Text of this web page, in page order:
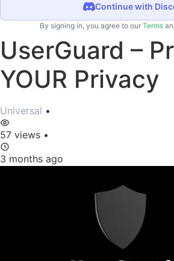
Continue with
By signing in, you agree to our Terms
UserGuard –
YOUR Privacy
Universal •
57 views •
3 months ago